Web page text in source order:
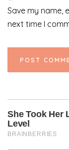
Save my name,
next time I